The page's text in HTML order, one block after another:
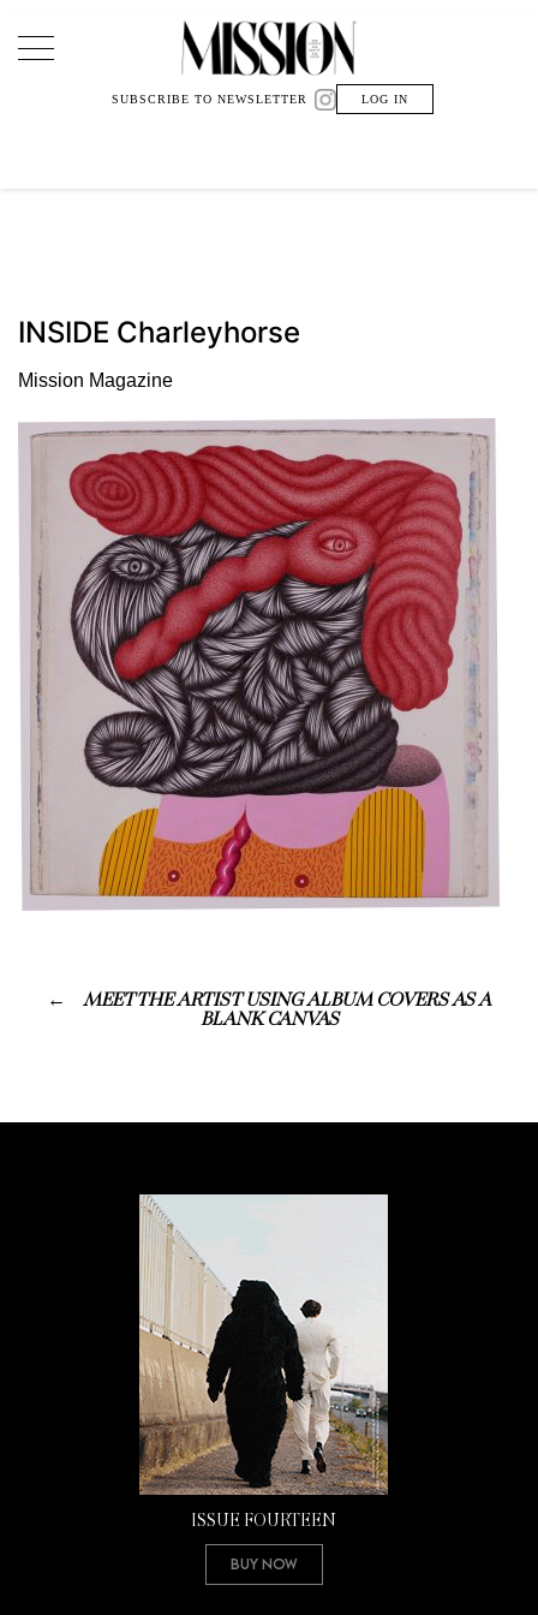
Main Navigation
SUBSCRIBE TO NEWSLETTER LOG IN
INSIDE Charleyhorse
Mission Magazine
MEET THE ARTIST USING ALBUM COVERS AS A
BLANK CANVAS
ISSUE FOURTEEN
Buy Now